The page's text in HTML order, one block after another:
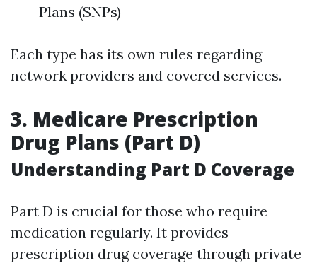
Plans (SNPs)
Each type has its own rules regarding
network providers and covered services.
3. Medicare Prescription
Drug Plans (Part D)
Understanding Part D Coverage
Part D is crucial for those who require
medication regularly. It provides
prescription drug coverage through private